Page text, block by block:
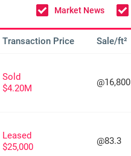
Market News
Transaction Price Sale/ft²
Sold
$4.20M
@16,800
Leased
$25,000
@83.3